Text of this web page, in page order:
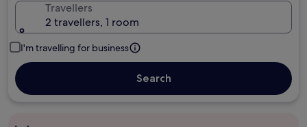
Travellers
2 travellers, 1 room
I'm travelling for business
Search